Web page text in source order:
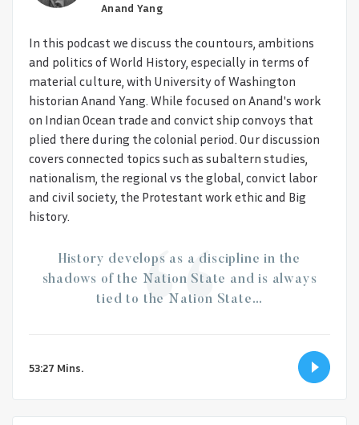
Anand Yang
In this podcast we discuss the countours, ambitions
and politics of World History, especially in terms of
material culture, with University of Washington
historian Anand Yang. While focused on Anand's work
on Indian Ocean trade and convict ship convoys that
plied there during the colonial period. Our discussion
covers connected topics such as subaltern studies,
nationalism, the regional vs the global, convict labor
and civil society, the Protestant work ethic and Big
history.
History develops as a discipline in the
shadows of the Nation State and is always
tied to the Nation State…
53:27 Mins.